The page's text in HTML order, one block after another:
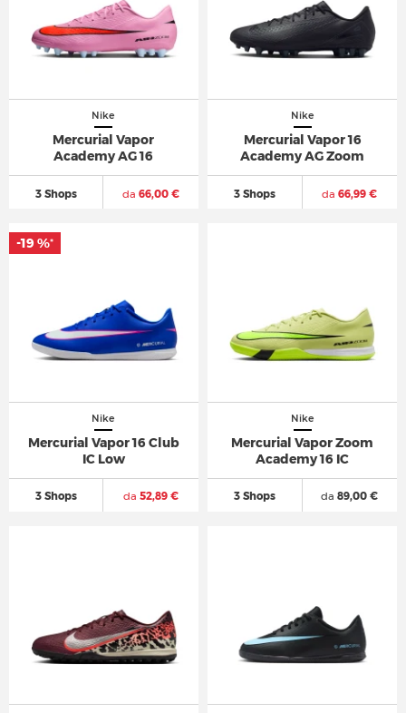
Nike
Mercurial Vapor
Academy AG 16
3 Shops da 66,00 €
Nike
Mercurial Vapor 16
Academy AG Zoom
3 Shops da 66,99 €
Nike
Mercurial Vapor 16 Club
IC Low
3 Shops da 52,89 €
-19 %*
Nike
Mercurial Vapor Zoom
Academy 16 IC
3 Shops da 89,00 €